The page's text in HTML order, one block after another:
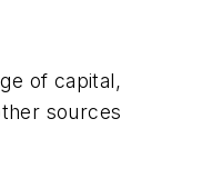
of capital,
sources